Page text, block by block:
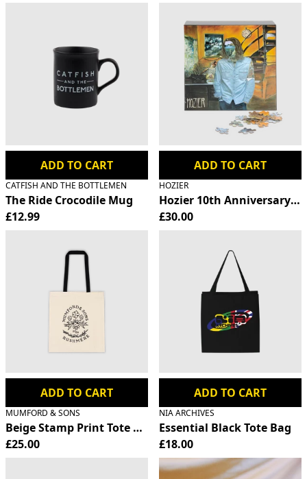
ADD TO CART
CATFISH AND THE BOTTLEMEN
The Ride Crocodile Mug
£12.99
ADD TO CART
HOZIER
Hozier 10th Anniversary
£30.00
ADD TO CART
MUMFORD & SONS
Beige Stamp Print Tote Bag
£25.00
ADD TO CART
NIA ARCHIVES
Essential Black Tote Bag
£18.00